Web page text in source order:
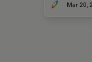
Mar 20,